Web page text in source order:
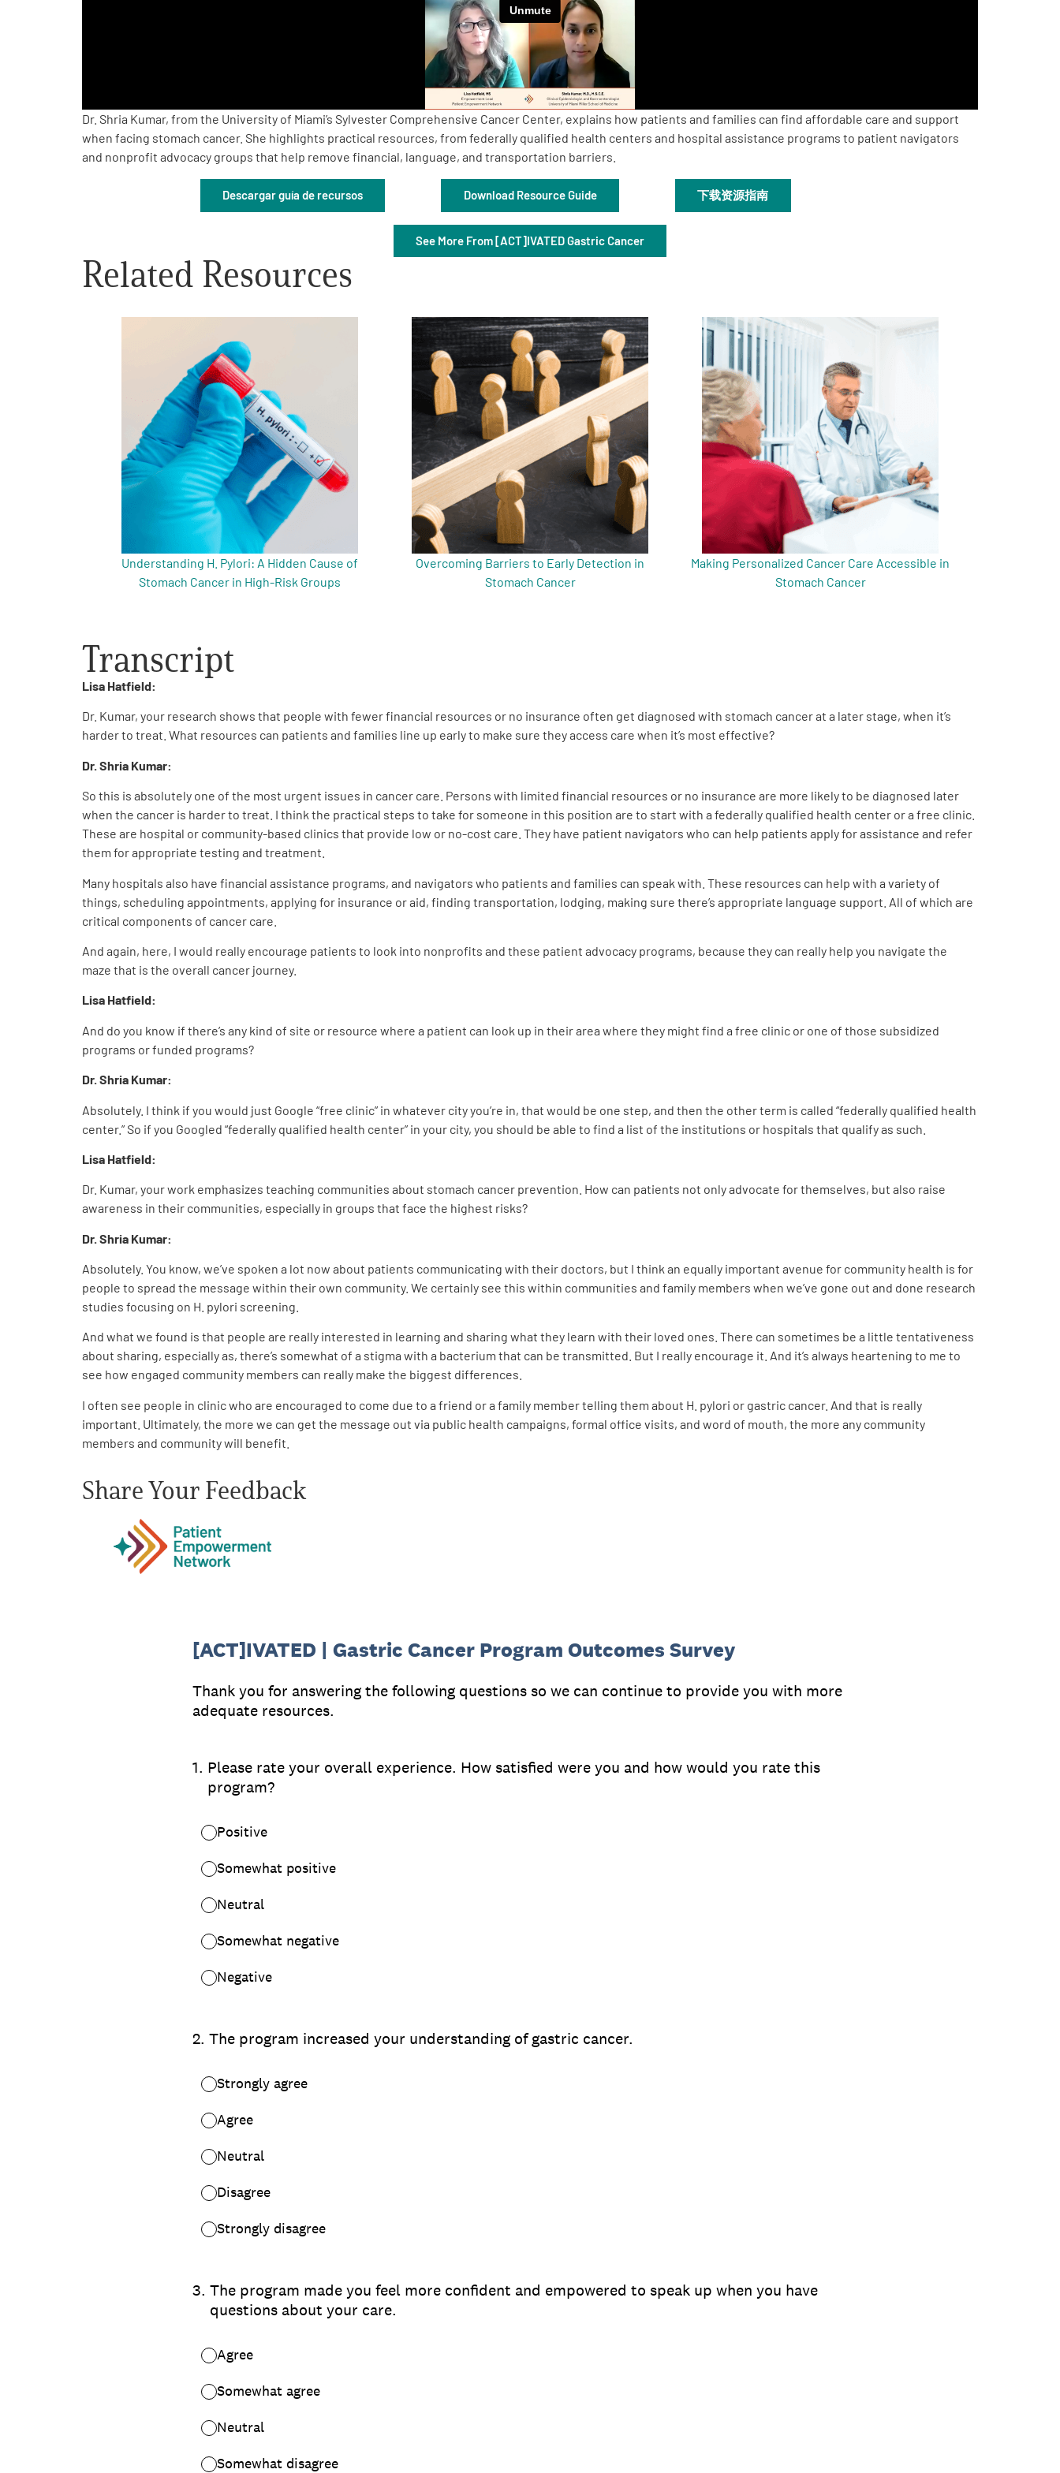
Board of Directors
2026 Programs
Dr. Shria Kumar, from the University of Miami’s Sylvester Comprehensive Cancer Center, explains how patients and families can find affordable care and support
when facing stomach cancer. She highlights practical resources, from federally qualified health centers and hospital assistance programs to patient navigators
and nonprofit advocacy groups that help remove financial, language, and transportation barriers.
Descargar guía de recursos Download Resource Guide 下载资源指南
See More From [ACT]IVATED Gastric Cancer
Related Resources
Understanding H. Pylori: A Hidden Cause of
Stomach Cancer in High-Risk Groups
Overcoming Barriers to Early Detection in
Stomach Cancer
Making Personalized Cancer Care Accessible in
Stomach Cancer
Transcript
Lisa Hatfield:
Dr. Kumar, your research shows that people with fewer financial resources or no insurance often get diagnosed with stomach cancer at a later stage, when it’s
harder to treat. What resources can patients and families line up early to make sure they access care when it’s most effective?
Dr. Shria Kumar:
So this is absolutely one of the most urgent issues in cancer care. Persons with limited financial resources or no insurance are more likely to be diagnosed later
when the cancer is harder to treat. I think the practical steps to take for someone in this position are to start with a federally qualified health center or a free clinic.
These are hospital or community-based clinics that provide low or no-cost care. They have patient navigators who can help patients apply for assistance and refer
them for appropriate testing and treatment.
Many hospitals also have financial assistance programs, and navigators who patients and families can speak with. These resources can help with a variety of
things, scheduling appointments, applying for insurance or aid, finding transportation, lodging, making sure there’s appropriate language support. All of which are
critical components of cancer care.
And again, here, I would really encourage patients to look into nonprofits and these patient advocacy programs, because they can really help you navigate the
maze that is the overall cancer journey.
Lisa Hatfield:
And do you know if there’s any kind of site or resource where a patient can look up in their area where they might find a free clinic or one of those subsidized
programs or funded programs?
Dr. Shria Kumar:
Absolutely. I think if you would just Google “free clinic” in whatever city you’re in, that would be one step, and then the other term is called “federally qualified health
center.” So if you Googled “federally qualified health center” in your city, you should be able to find a list of the institutions or hospitals that qualify as such.
Lisa Hatfield:
Dr. Kumar, your work emphasizes teaching communities about stomach cancer prevention. How can patients not only advocate for themselves, but also raise
awareness in their communities, especially in groups that face the highest risks?
Dr. Shria Kumar:
Absolutely. You know, we’ve spoken a lot now about patients communicating with their doctors, but I think an equally important avenue for community health is for
people to spread the message within their own community. We certainly see this within communities and family members when we’ve gone out and done research
studies focusing on H. pylori screening.
And what we found is that people are really interested in learning and sharing what they learn with their loved ones. There can sometimes be a little tentativeness
about sharing, especially as, there’s somewhat of a stigma with a bacterium that can be transmitted. But I really encourage it. And it’s always heartening to me to
see how engaged community members can really make the biggest differences.
I often see people in clinic who are encouraged to come due to a friend or a family member telling them about H. pylori or gastric cancer. And that is really
important. Ultimately, the more we can get the message out via public health campaigns, formal office visits, and word of mouth, the more any community
members and community will benefit.
Share Your Feedback